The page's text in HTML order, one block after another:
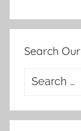
Search
Search